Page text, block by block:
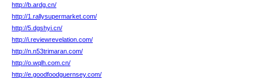
http://b.ardg.cn/
http://1.rallysupermarket.com/
http://5.dgshyi.cn/
http://i.reviewrevelation.com/
http://n.n53trimaran.com/
http://o.wqlh.com.cn/
http://e.goodfoodguernsey.com/